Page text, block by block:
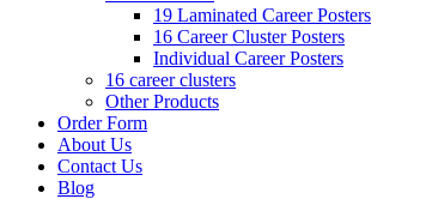
19 Laminated Career Posters
16 Career Cluster Posters
Individual Career Posters
16 career clusters
Other Products
Order Form
About Us
Contact Us
Blog